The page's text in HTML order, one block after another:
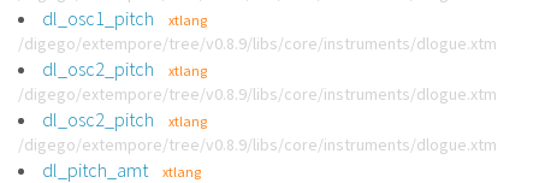
dl_osc1_pitch xtlang
/digego/extempore/tree/v0.8.9/libs/core/instruments/dlogue.xtm
dl_osc2_pitch xtlang
/digego/extempore/tree/v0.8.9/libs/core/instruments/dlogue.xtm
dl_osc2_pitch xtlang
/digego/extempore/tree/v0.8.9/libs/core/instruments/dlogue.xtm
dl_pitch_amt xtlang